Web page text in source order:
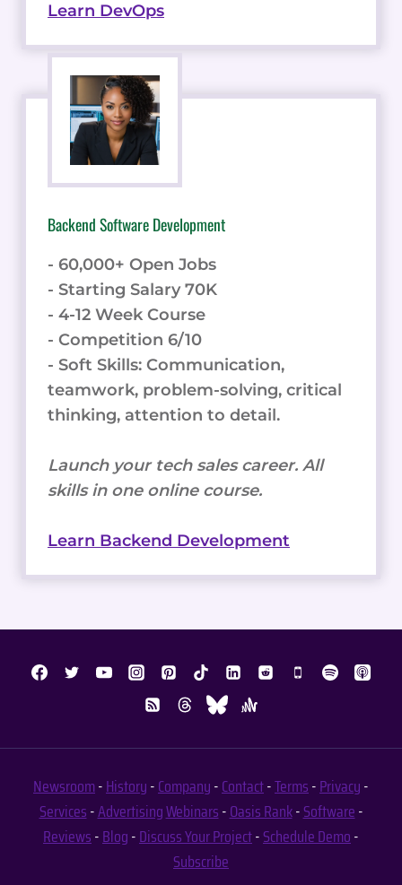
Learn DevOps
Backend Software Development
- 60,000+ Open Jobs
- Starting Salary 70K
- 4-12 Week Course
- Competition 6/10
- Soft Skills: Communication,
teamwork, problem-solving, critical
thinking, attention to detail.
Launch your tech sales career. All
skills in one online course.
Learn Backend Development
Newsroom-History-Company-Contact-Terms-Privacy-
Services-AdvertisingWebinars-Oasis Rank-Software-
Reviews-Blog-Discuss Your Project-Schedule Demo-
Subscribe